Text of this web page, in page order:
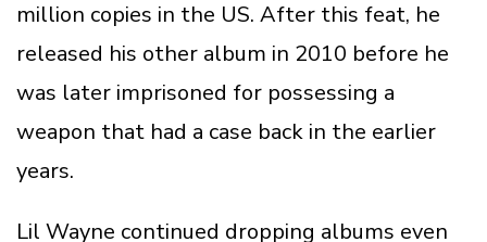
million copies in the US. After this feat, he
released his other album in 2010 before he
was later imprisoned for possessing a
weapon that had a case back in the earlier
years.
Lil Wayne continued dropping albums even